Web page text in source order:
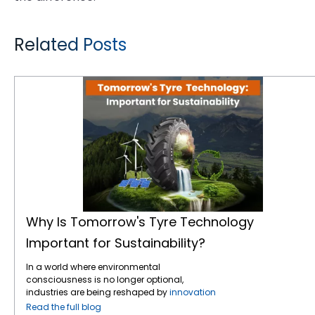
Related Posts
Why Is Tomorrow's Tyre Technology
Important for Sustainability?
In a world where environmental
consciousness is no longer optional,
industries are being reshaped byinnovation
and responsibility — and the tyre industry is
Read the full blog